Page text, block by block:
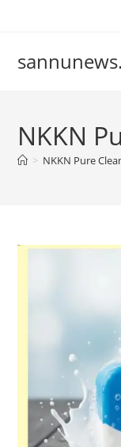
NKKN
> NKKN Pure